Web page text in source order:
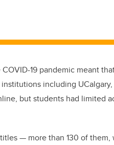
n
19 pandemic meant
including
but students had limited
— more than 130 of